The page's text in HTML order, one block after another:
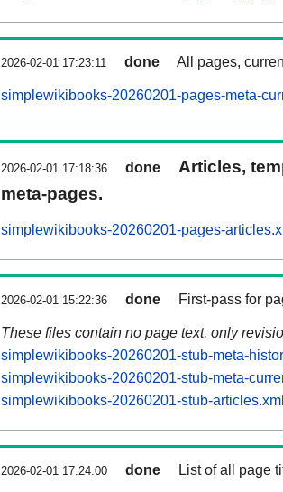
2026-02-01 17:23:11 done All pages,
simplewikibooks-20260201-pages-meta-
2026-02-01 17:18:36 done
Articles,
meta-pages.
simplewikibooks-20260201-pages-
2026-02-01 15:22:36 done First-pass for
These files contain no page text, only
simplewikibooks-20260201-stub-meta-
simplewikibooks-20260201-stub-meta-
simplewikibooks-20260201-stub-
2026-02-01 17:24:00 done List of all page